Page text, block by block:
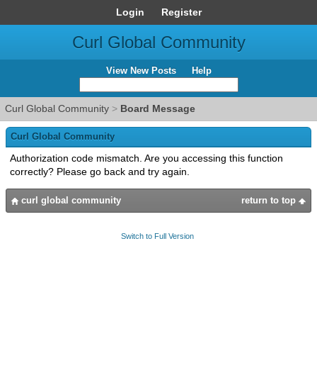
Login Register
Curl Global Community
View New Posts Help
Curl Global Community > Board Message
Curl Global Community
Authorization code mismatch. Are you accessing this function
correctly? Please go back and try again.
return to top
curl global community
Switch to Full Version